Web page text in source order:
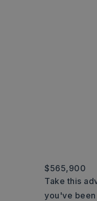
$565,900
Take this
you've been